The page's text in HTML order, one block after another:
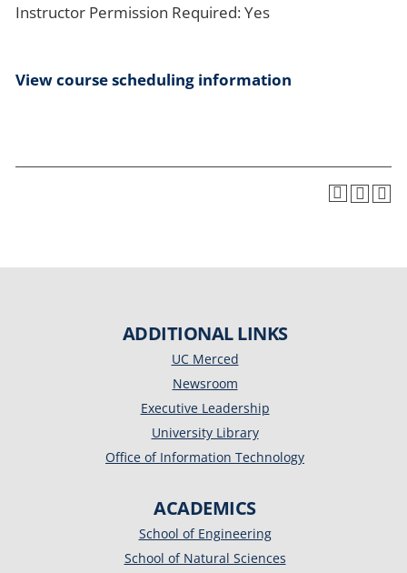
Instructor Permission Required: Yes
View course scheduling information
ADDITIONAL LINKS
UC Merced
Newsroom
Executive Leadership
University Library
Office of Information Technology
ACADEMICS
School of Engineering
School of Natural Sciences